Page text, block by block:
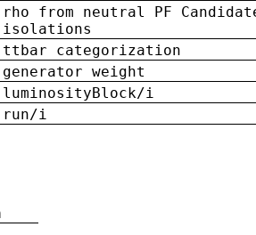
rho from neutral PF
isolations
ttbar categorization
generator weight
luminosityBlock/i
run/i